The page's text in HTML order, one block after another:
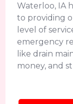
Waterloo, IA
to providing
level of
emergency
like drain
money, and